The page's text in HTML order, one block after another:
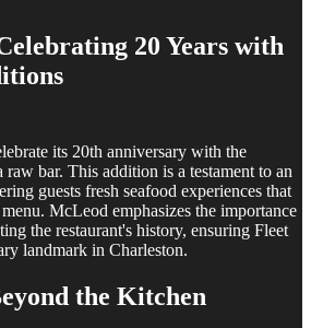
20 Years with
its 20th anniversary with the
bar. This addition is a testament to an
guests fresh seafood experiences that
McLeod emphasizes the importance
the restaurant's history, ensuring Fleet
landmark in Charleston.
the Kitchen